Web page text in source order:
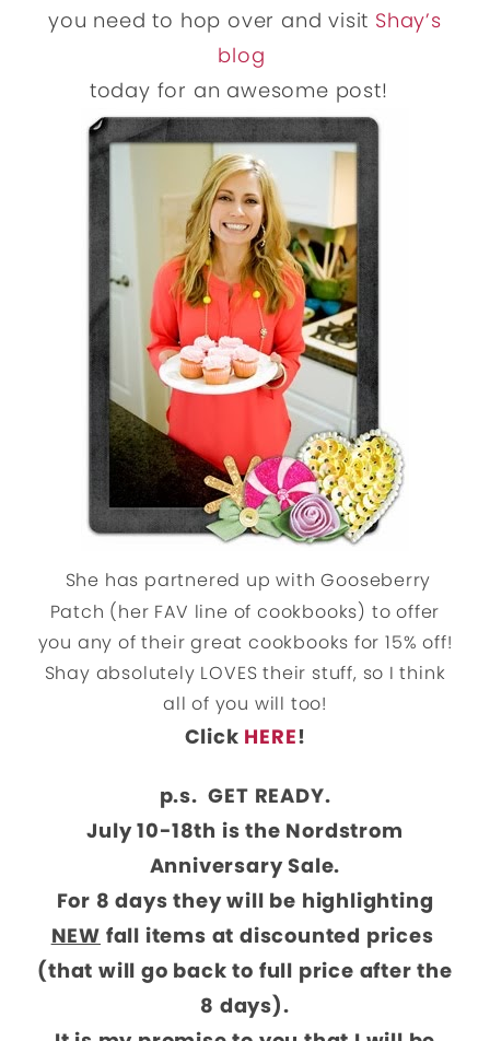
you need to hop over and visit Shay’s
blog
today for an awesome post!
She has partnered up with Gooseberry
Patch (her FAV line of cookbooks) to offer
you any of their great cookbooks for 15% off!
Shay absolutely LOVES their stuff, so I think
all of you will too!
Click HERE!
p.s. GET READY.
July 10-18th is the Nordstrom
Anniversary Sale.
For 8 days they will be highlighting
NEW fall items at discounted prices
(that will go back to full price after the
8 days).